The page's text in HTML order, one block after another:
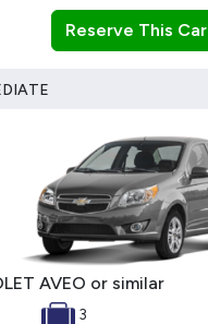
Reserve This Car
AVEO or similar
3